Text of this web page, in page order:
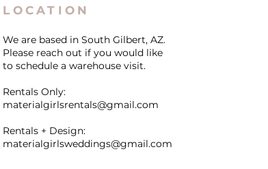
LOCATION
We are based in South Gilbert, AZ.
Please reach out if you would like
to schedule a warehouse visit.
Rentals Only:
materialgirlsrentals@gmail.com
Rentals + Design:
materialgirlsweddings@gmail.com